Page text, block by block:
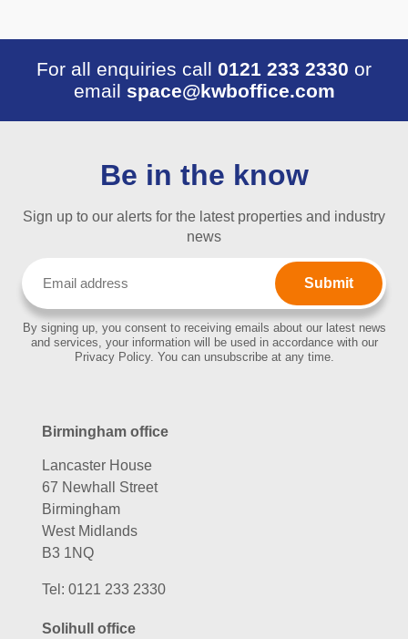
For all enquiries call 0121 233 2330 or
email space@kwboffice.com
Be in the know
Sign up to our alerts for the latest properties and industry
news
By signing up, you consent to receiving emails about our latest news
and services, your information will be used in accordance with our
Privacy Policy. You can unsubscribe at any time.
Birmingham office
Lancaster House
67 Newhall Street
Birmingham
West Midlands
B3 1NQ
Tel: 0121 233 2330
Solihull office